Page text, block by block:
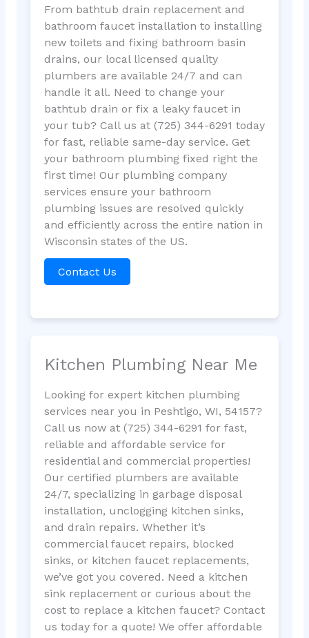
From bathtub drain replacement and
bathroom faucet installation to installing
new toilets and fixing bathroom basin
drains, our local licensed quality
plumbers are available 24/7 and can
handle it all. Need to change your
bathtub drain or fix a leaky faucet in
your tub? Call us at (725) 344-6291 today
for fast, reliable same-day service. Get
your bathroom plumbing fixed right the
first time! Our plumbing company
services ensure your bathroom
plumbing issues are resolved quickly
and efficiently across the entire nation in
Wisconsin states of the US.
Contact Us
Kitchen Plumbing Near Me
Looking for expert kitchen plumbing
services near you in Peshtigo, WI, 54157?
Call us now at (725) 344-6291 for fast,
reliable and affordable service for
residential and commercial properties!
Our certified plumbers are available
24/7, specializing in garbage disposal
installation, unclogging kitchen sinks,
and drain repairs. Whether it’s
commercial faucet repairs, blocked
sinks, or kitchen faucet replacements,
we’ve got you covered. Need a kitchen
sink replacement or curious about the
cost to replace a kitchen faucet? Contact
us today for a quote! We offer affordable